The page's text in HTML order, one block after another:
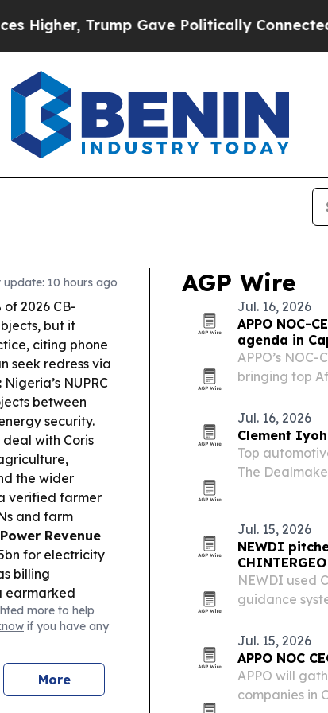
Gave Politically Connected oil
update: 10 hours ago
of 2026 CB-
but it
citing phone
seek redress via
Nigeria’s NUPRC
between
security.
with Coris
the wider
verified farmer
and farm
Power Revenue
for electricity
billing
earmarked
Abuja–Lokoja
growth.
instant
cross-border
in Benin.
more to help
if you have any
More
AGP Wire
Jul. 16, 2026
APPO NOC-
agenda in
APPO’s
bringing top
focus on
cooperation
Jul. 16, 2026
Clement
Top
The
Jul. 15, 2026
NEWDI
CHINTERGEO
NEWDI used
guidance
support
Jul. 15, 2026
APPO NOC
APPO will
companies in